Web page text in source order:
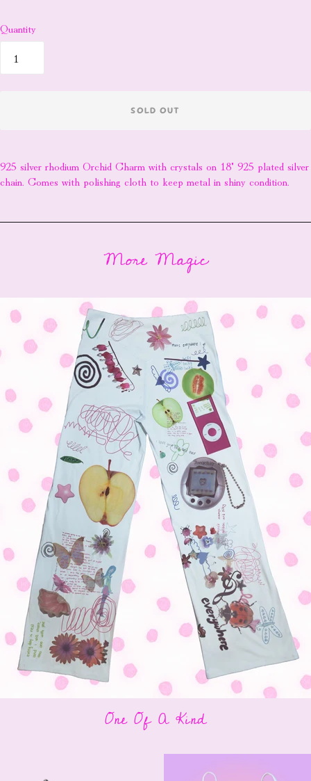
Quantity
SOLD OUT
925 silver rhodium Orchid Charm with crystals on 18" 925 plated silver
chain. Comes with polishing cloth to keep metal in shiny condition.
More Magic
One Of A Kind